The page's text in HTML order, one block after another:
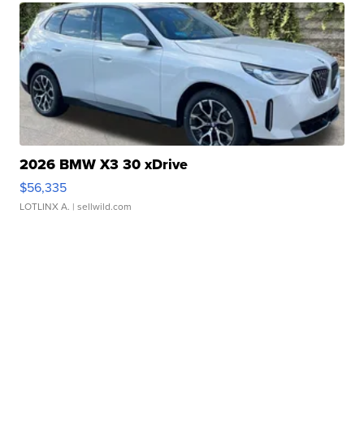
2026 BMW X3 30 xDrive
$56,335
LOTLINX A. | sellwild.com